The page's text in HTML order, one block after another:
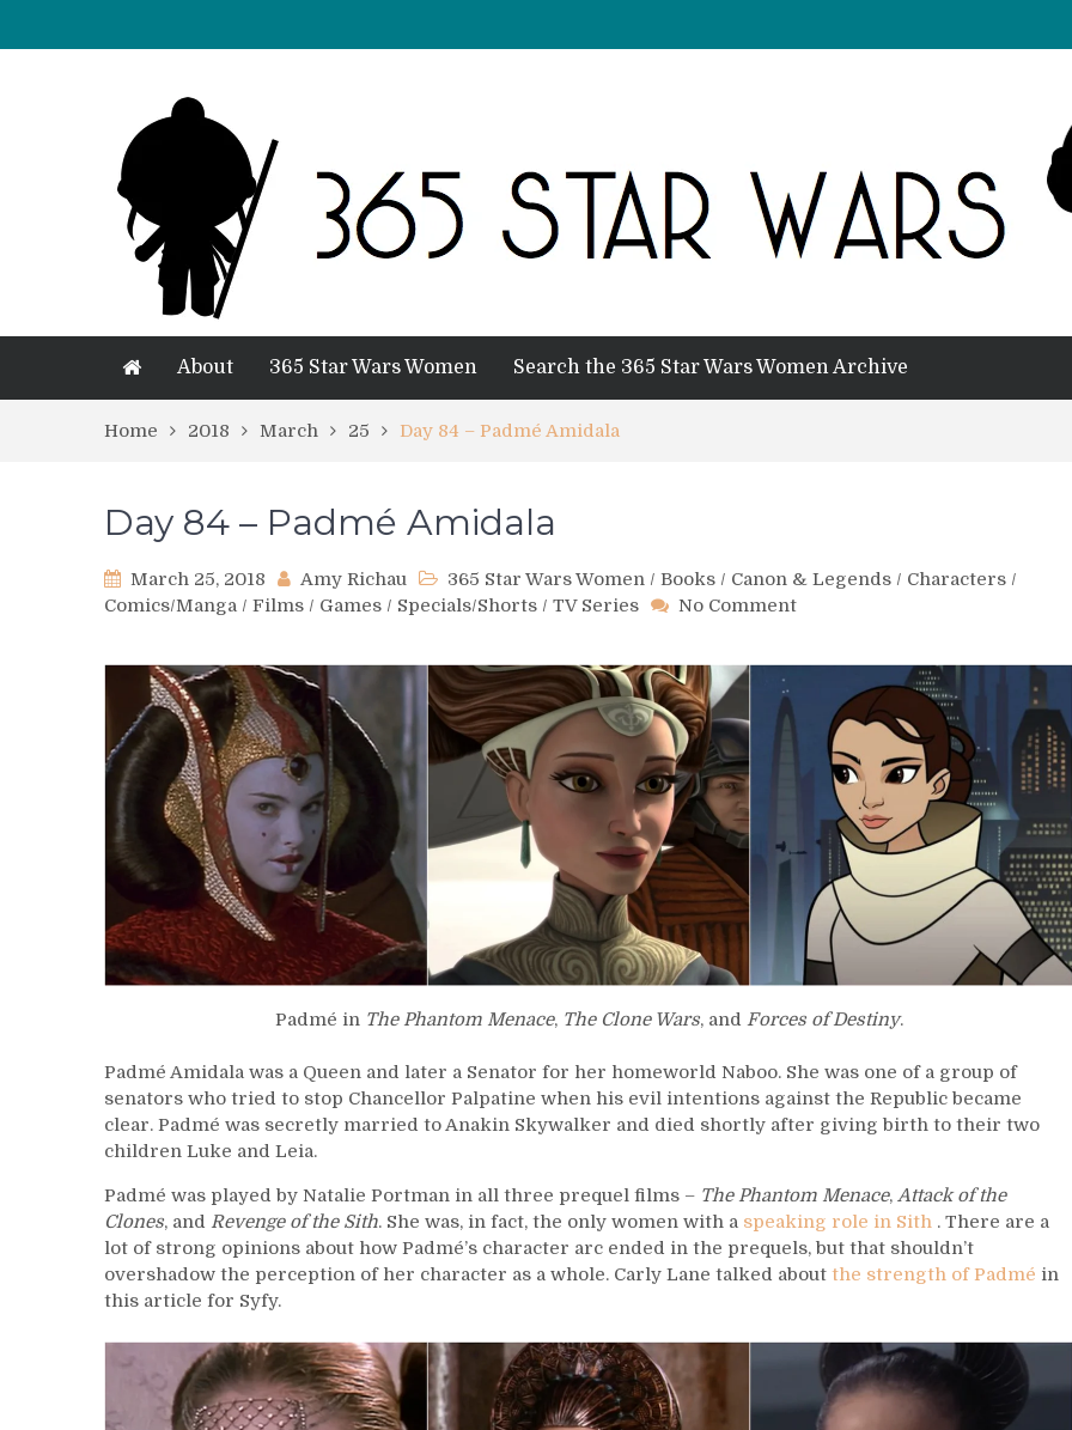
About 365 Star Wars Women Search the 365 Star Wars Women Archive
Home 2018 March 25 Day 84 – Padmé Amidala
Day 84 – Padmé Amidala
March 25, 2018 Amy Richau 365 Star Wars Women / Books / Canon & Legends / Characters /
Comics/Manga / Films / Games / Specials/Shorts / TV Series No Commenton
Padmé
Amidala
Padmé inThe Phantom Menace, The Clone Wars, and Forces of Destiny.
Padmé Amidala was a Queen and later a Senator for her homeworld Naboo. She was one of a group of
senators who tried to stop Chancellor Palpatine when his evil intentions against the Republic became
clear. Padmé was secretly married to Anakin Skywalker and died shortly after giving birth to their two
children Luke and Leia.
Padmé was played by Natalie Portman in all three prequel films – The Phantom Menace, Attack of the
Clones, and Revenge of the Sith. She was, in fact, the only women with a speaking role in Sith . There are a
lot of strong opinions about how Padmé’s character arc ended in the prequels, but that shouldn’t
overshadow the perception of her character as a whole. Carly Lane talked about the strength of Padmé in
this article for Syfy.